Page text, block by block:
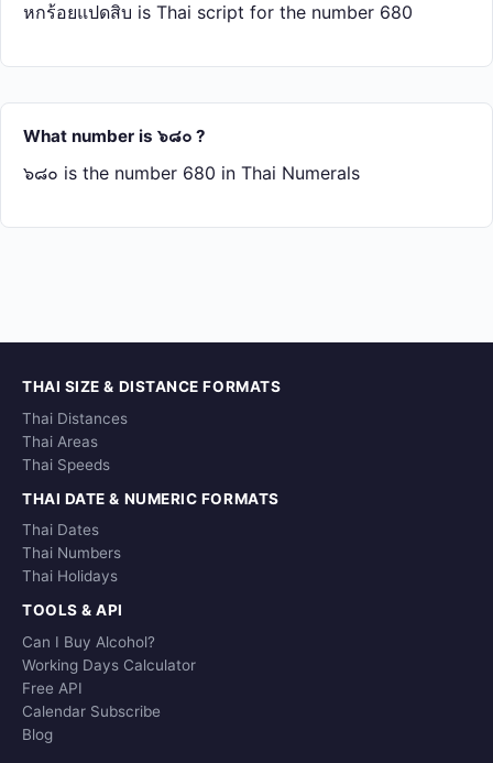
หก​ร้อย​แปด​สิบ is Thai script for the number 680
What number is ๖๘๐ ?
๖๘๐ is the number 680 in Thai Numerals
THAI SIZE & DISTANCE FORMATS
Thai Distances
Thai Areas
Thai Speeds
THAI DATE & NUMERIC FORMATS
Thai Dates
Thai Numbers
Thai Holidays
TOOLS & API
Can I Buy Alcohol?
Working Days Calculator
Free API
Calendar Subscribe
Blog